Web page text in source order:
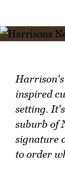
inspired
setting.
suburb of
signature
to order